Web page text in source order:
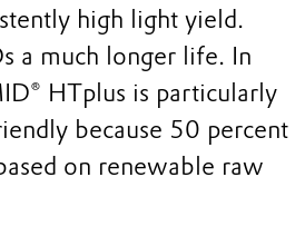
high light yield.
a much longer life. In
HTplus is particularly
because 50 percent
on renewable raw